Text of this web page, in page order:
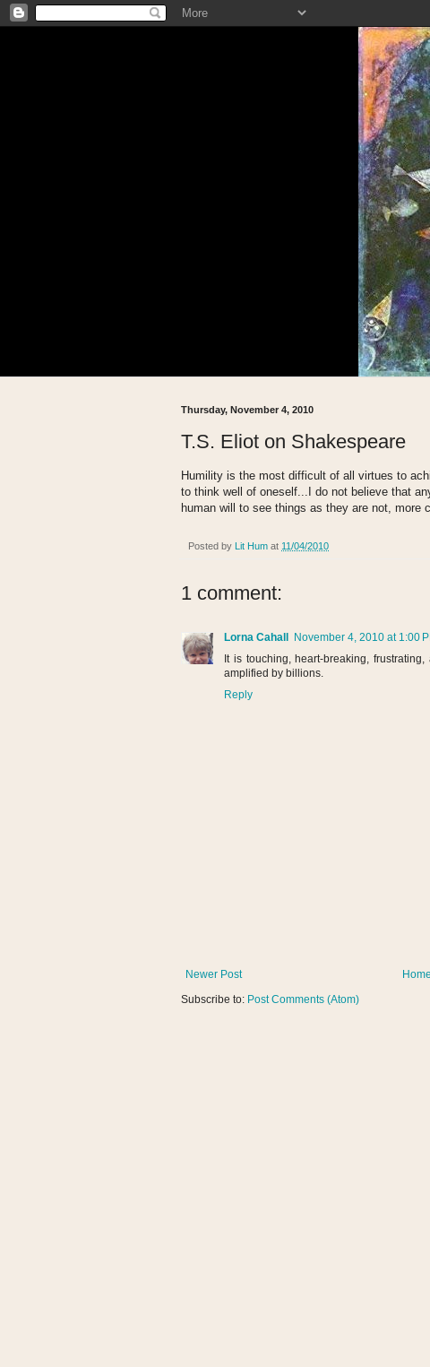
Thursday, November 4, 2010
T.S. Eliot on Shakespeare
Humility is the most difficult of all virtues to
to think well of oneself...I do not believe that
human will to see things as they are not, more
Posted by Lit Hum at 11/04/2010
1 comment:
Lorna Cahall November 4, 2010 at 1:00
It is touching, heart-breaking,
amplified by billions.
Reply
Newer Post
Home
Subscribe to: Post Comments (Atom)